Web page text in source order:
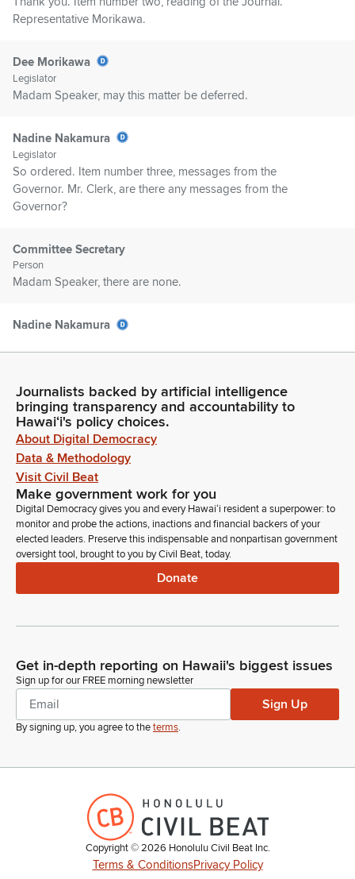
Representative Morikawa.
Dee Morikawa
Legislator
Madam Speaker, may this matter be deferred.
Nadine Nakamura
Legislator
So ordered. Item number three, messages from the
Governor. Mr. Clerk, are there any messages from the
Governor?
Committee Secretary
Person
Madam Speaker, there are none.
Nadine Nakamura
Committee Secretary
Person
Madam Speaker, there are none.
Nadine Nakamura
Legislator
Members, are there any introductions? Representative Evslin.
itinerary was to come here and visit us at the Capitol. If I
could have permission to insert all of their names into the
Journal, please.
Legislator
And if you could all rise to be recognized. Welcome to your
Journalists backed by artificial intelligence
bringing transparency and accountability to
Hawaiʻi's policy choices.
About Digital Democracy
Data & Methodology
Visit Civil Beat
Make government work for you
Digital Democracy gives you and every Hawaiʻi resident a superpower: to
monitor and probe the actions, inactions and financial backers of your
elected leaders. Preserve this indispensable and nonpartisan government
oversight tool, brought to you by Civil Beat, today.
Donate
Get in-depth reporting on Hawaii's biggest issues
Sign up for our FREE morning newsletter
Sign Up
By signing up, you agree to theterms.
Copyright ©2026 Honolulu Civil Beat Inc.
Terms & ConditionsPrivacy Policy